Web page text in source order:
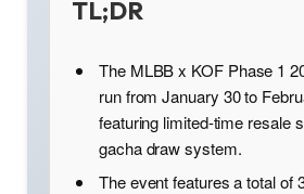
TL;DR
The MLBB x KOF Phase 1
run from January 30 to
featuring limited-time resale
gacha draw system.
The event features a total of